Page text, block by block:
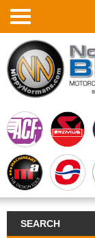
SEARCH